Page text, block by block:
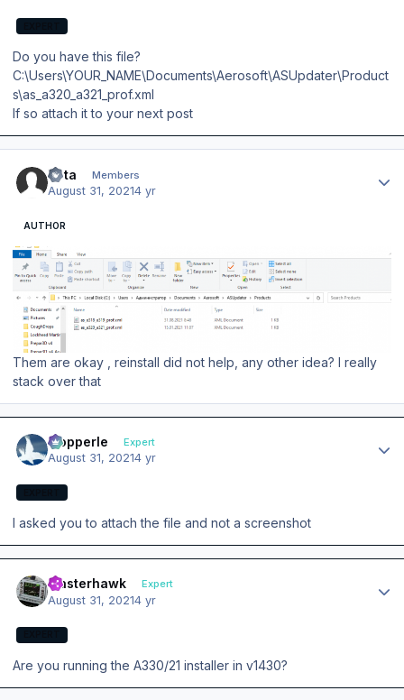
Do you have this file?
C:\Users\YOUR_NAME\Documents\Aerosoft\ASUpdater\Product
s\as_a320_a321_prof.xml
If so attach it to your next post
Veta Members
August 31, 20214 yr
AUTHOR
Them are okay , reinstall did not help, any other idea? I really
stack over that
mopperle Expert
August 31, 20214 yr
I asked you to attach the file and not a screenshot
masterhawk Expert
August 31, 20214 yr
Are you running the A330/21 installer in v1430?